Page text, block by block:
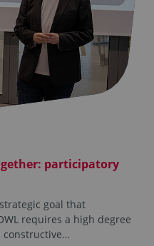
participatory
goal that
requires a high degree
constructive…